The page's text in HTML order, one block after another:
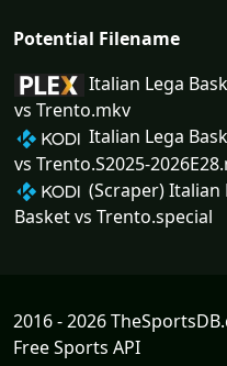
Potential Filename
Italian Lega
vs Trento.mkv
Italian Lega
vs Trento.S2025-
(Scraper) Italian
Basket vs Trento.special
2016 - 2026
Free Sports API